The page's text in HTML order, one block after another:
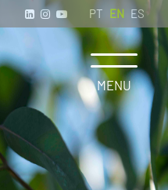
PT EN ES